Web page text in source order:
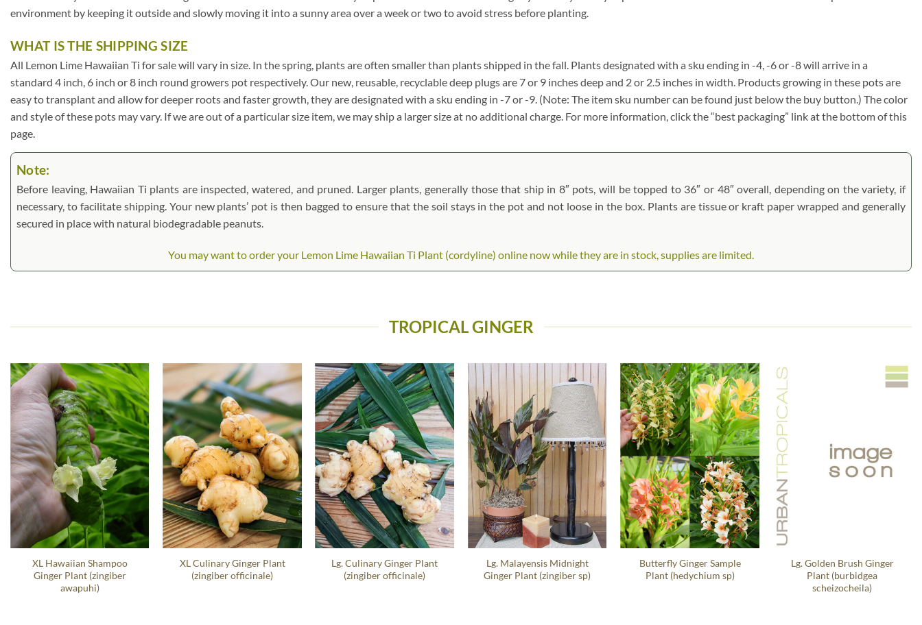
environment by keeping it outside and slowly moving it into a sunny area over a week or two to avoid stress before planting.
WHAT IS THE SHIPPING SIZE
All Lemon Lime Hawaiian Ti for sale will vary in size. In the spring, plants are often smaller than plants shipped in the fall. Plants designated with a sku ending in -4, -6 or -8 will arrive in a
standard 4 inch, 6 inch or 8 inch round growers pot respectively. Our new, reusable, recyclable deep plugs are 7 or 9 inches deep and 2 or 2.5 inches in width. Products growing in these pots are
easy to transplant and allow for deeper roots and faster growth, they are designated with a sku ending in -7 or -9. (Note: The item sku number can be found just below the buy button.) The color
and style of these pots may vary. If we are out of a particular size item, we may ship a larger size at no additional charge. For more information, click the “best packaging” link at the bottom of this
page.
Note:
Before leaving, Hawaiian Ti plants are inspected, watered, and pruned. Larger plants, generally those that ship in 8″ pots, will be topped to 36″ or 48″ overall, depending on the variety, if
necessary, to facilitate shipping. Your new plants’ pot is then bagged to ensure that the soil stays in the pot and not loose in the box. Plants are tissue or kraft paper wrapped and generally
secured in place with natural biodegradable peanuts.
You may want to order your Lemon Lime Hawaiian Ti Plant (cordyline) online now while they are in stock, supplies are limited.
TROPICAL GINGER
XL Hawaiian Shampoo
Ginger Plant (zingiber
awapuhi)
XL Culinary Ginger Plant
(zingiber officinale)
Lg. Culinary Ginger Plant
(zingiber officinale)
Lg. Malayensis Midnight
Ginger Plant (zingiber sp)
Butterfly Ginger Sample
Plant (hedychium sp)
Lg. Golden Brush Ginger
Plant (burbidgea
scheizocheila)